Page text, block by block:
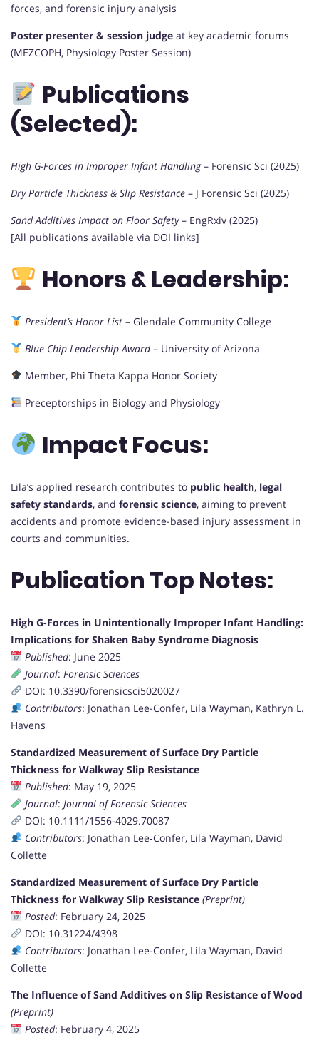
forces, and forensic injury analysis
Poster presenter & session judge at key academic forums
(MEZCOPH, Physiology Poster Session)
Publications
(Selected):
High G-Forces in Improper Infant Handling– Forensic Sci (2025)
Dry Particle Thickness & Slip Resistance – J Forensic Sci (2025)
Sand Additives Impact on Floor Safety– EngRxiv (2025)
[All publications available via DOI links]
Honors & Leadership:
President’s Honor List– Glendale Community College
Blue Chip Leadership Award– University of Arizona
Member, Phi Theta Kappa Honor Society
Preceptorships in Biology and Physiology
Impact Focus:
Lila’s applied research contributes to public health, legal
safety standards, and forensic science, aiming to prevent
accidents and promote evidence-based injury assessment in
courts and communities.
Publication Top Notes:
High G-Forces in Unintentionally Improper Infant Handling:
Implications for Shaken Baby Syndrome Diagnosis
Published: June 2025
Journal: Forensic Sciences
DOI: 10.3390/forensicsci5020027
Contributors: Jonathan Lee-Confer, Lila Wayman, Kathryn L.
Havens
Standardized Measurement of Surface Dry Particle
Thickness for Walkway Slip Resistance
Published: May 19, 2025
Journal: Journal of Forensic Sciences
DOI: 10.1111/1556-4029.70087
Contributors: Jonathan Lee‐Confer, Lila Wayman, David
Collette
Standardized Measurement of Surface Dry Particle
Thickness for Walkway Slip Resistance (Preprint)
Posted: February 24, 2025
DOI: 10.31224/4398
Contributors: Jonathan Lee-Confer, Lila Wayman, David
Collette
The Influence of Sand Additives on Slip Resistance of Wood
(Preprint)
Posted: February 4, 2025